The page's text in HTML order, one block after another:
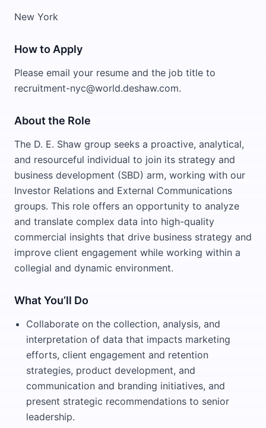
New York
How to Apply
Please email your resume and the job title to
recruitment-nyc@world.deshaw.com.
About the Role
The D. E. Shaw group seeks a proactive, analytical,
and resourceful individual to join its strategy and
business development (SBD) arm, working with our
Investor Relations and External Communications
groups. This role offers an opportunity to analyze
and translate complex data into high-quality
commercial insights that drive business strategy and
improve client engagement while working within a
collegial and dynamic environment.
What You’ll Do
Collaborate on the collection, analysis, and
interpretation of data that impacts marketing
efforts, client engagement and retention
strategies, product development, and
communication and branding initiatives, and
present strategic recommendations to senior
leadership.